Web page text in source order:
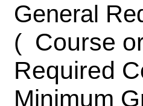
General
( Course
Required
Minimum